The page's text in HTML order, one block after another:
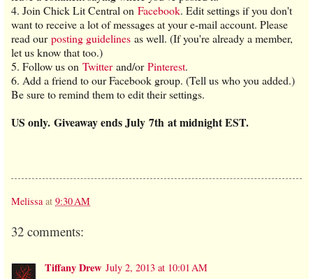
4. Join Chick Lit Central on Facebook. Edit settings if you don't
want to receive a lot of messages at your e-mail account. Please
read ourposting guidelines as well. (If you're already a member,
let us know that too.)
5. Follow us on Twitterand/orPinterest.
6. Add a friend to our Facebook group. (Tell us who you added.)
Be sure to remind them to edit their settings.
US only. Giveaway ends July 7th at midnight EST.
Melissa at 9:30 AM
32 comments:
Tiffany Drew July 2, 2013 at 10:01 AM